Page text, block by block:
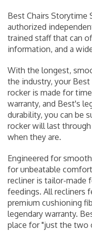
Best Chairs Storytime
authorized
trained staff that can
information, and a
With the longest,
the industry, your
rockeris made for
warranty, and Best's
durability, you can be
rocker will last
when they are.
Engineered for
for unbeatable
recliner is tailor-made
feedings. All recliners
premium cushioning
legendary warranty.
place for "just the two